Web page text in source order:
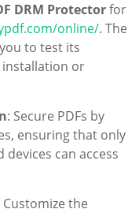
DRM Protectorfor
online/. The
to test its
or
: Secure PDFs by
ensuring that only
can access
Customize the